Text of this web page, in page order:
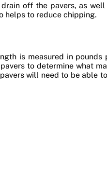
off the pavers, as
helps to reduce chipping.
is measured in pounds
to determine what
will need to be able